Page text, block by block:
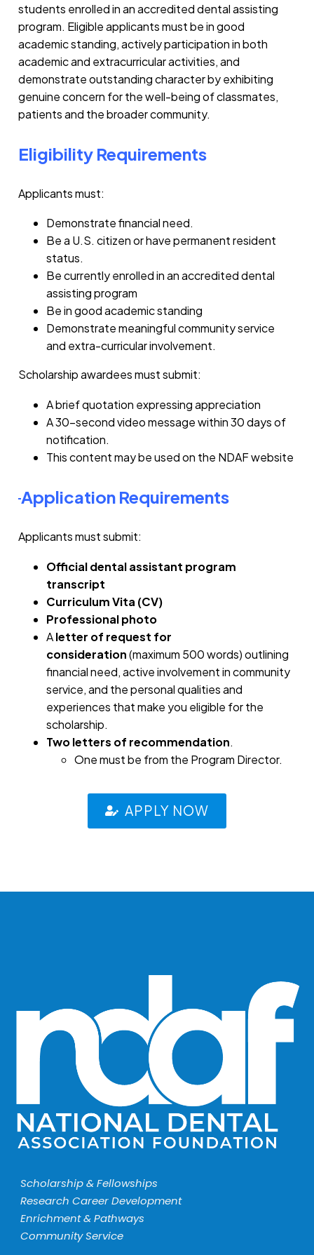
students enrolled in an accredited dental assisting
program. Eligible applicants must be in good
academic standing, actively participation in both
academic and extracurricular activities, and
demonstrate outstanding character by exhibiting
genuine concern for the well-being of classmates,
patients and the broader community.
Eligibility Requirements
Applicants must:
Demonstrate financial need.
Be a U.S. citizen or have permanent resident
status.
Be currently enrolled in an accredited dental
assisting program
Be in good academic standing
Demonstrate meaningful community service
and extra-curricular involvement.
Scholarship awardees must submit:
A brief quotation expressing appreciation
A 30-second video message within 30 days of
notification.
This content may be used on the NDAF website
Application Requirements
Applicants must submit:
Official dental assistant program
transcript
Curriculum Vita (CV)
Professional photo
Aletter of request for
consideration(maximum 500 words) outlining
financial need, active involvement in community
service, and the personal qualities and
experiences that make you eligible for the
scholarship.
Two letters of recommendation.
One must be from the Program Director.
APPLY NOW
Scholarship & Fellowships
Research Career Development
Enrichment & Pathways
Community Service